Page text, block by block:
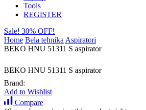
Tools
REGISTER
Sale! 30% OFF!
Home Bela tehnika Aspiratori
BEKO HNU 51311 S aspirator
BEKO HNU 51311 S aspirator
Brand:
Add to Wishlist
Compare